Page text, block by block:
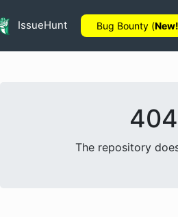
IssueHunt Bug Bounty (New!
404
The repository